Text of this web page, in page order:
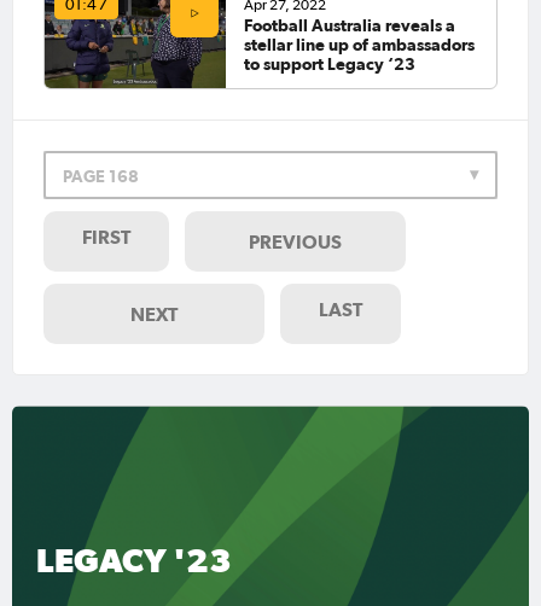
01:47 Apr 27, 2022
Football Australia reveals a
stellar line up of ambassadors
to support Legacy ‘23
PAGE 168
FIRST PREVIOUS
NEXT LAST
LEGACY '23